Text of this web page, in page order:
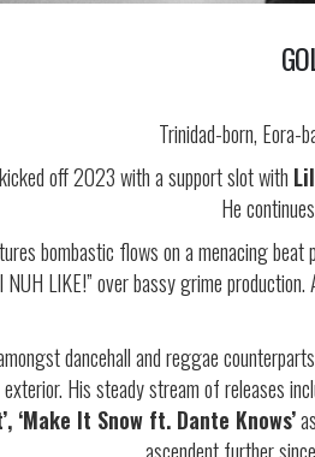
Trinidad-born, Eora-
kicked off 2023 with a support slot with
He
bombastic flows on a menacing beat
NUH LIKE!” over bassy grime
dancehall and reggae
His steady stream of releases
‘Make It Snow ft. Dante Knows’